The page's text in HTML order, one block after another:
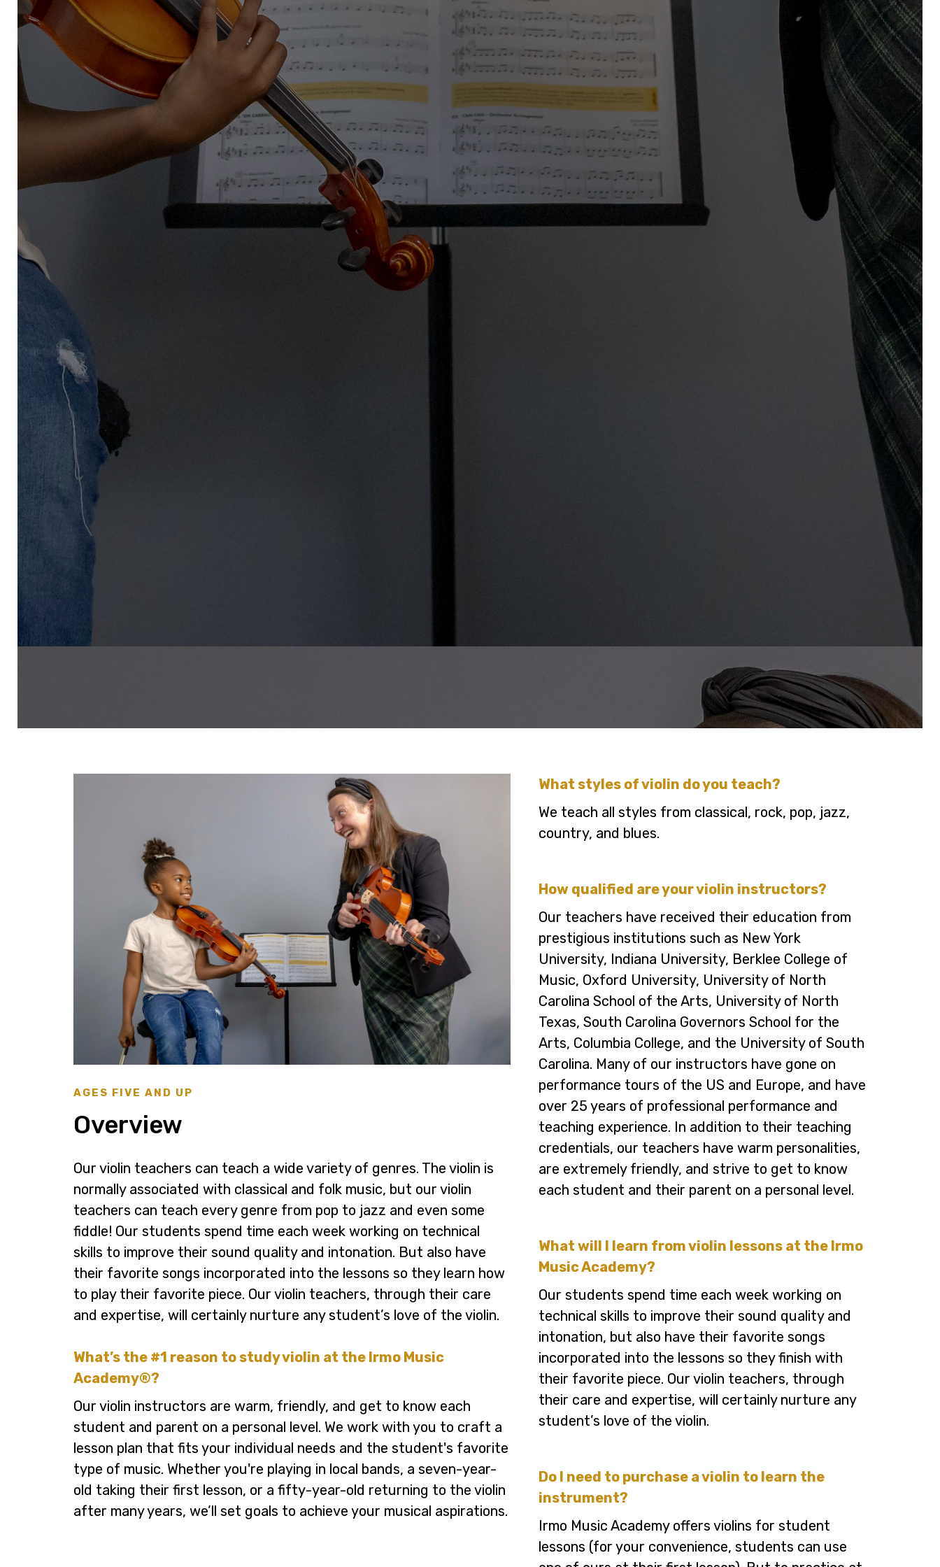
AGES FIVE AND UP
Overview
Our violin teachers can teach a wide variety of genres. The violin is
normally associated with classical and folk music, but our violin
teachers can teach every genre from pop to jazz and even some
fiddle! Our students spend time each week working on technical
skills to improve their sound quality and intonation. But also have
their favorite songs incorporated into the lessons so they learn how
to play their favorite piece. Our violin teachers, through their care
and expertise, will certainly nurture any student’s love of the violin.
What’s the #1 reason to study violin at the Irmo Music
Academy®?
Our violin instructors are warm, friendly, and get to know each
student and parent on a personal level. We work with you to craft a
lesson plan that fits your individual needs and the student's favorite
type of music. Whether you're playing in local bands, a seven-year-
old taking their first lesson, or a fifty-year-old returning to the violin
after many years, we’ll set goals to achieve your musical aspirations.
What styles of violin do you teach?
We teach all styles from classical, rock, pop, jazz,
country, and blues.
How qualified are your violin instructors?
Our teachers have received their education from
prestigious institutions such as New York
University, Indiana University, Berklee College of
Music, Oxford University, University of North
Carolina School of the Arts, University of North
Texas, South Carolina Governors School for the
Arts, Columbia College, and the University of South
Carolina. Many of our instructors have gone on
performance tours of the US and Europe, and have
over 25 years of professional performance and
teaching experience. In addition to their teaching
credentials, our teachers have warm personalities,
are extremely friendly, and strive to get to know
each student and their parent on a personal level.
What will I learn from violin lessons at the Irmo
Music Academy?
Our students spend time each week working on
technical skills to improve their sound quality and
intonation, but also have their favorite songs
incorporated into the lessons so they finish with
their favorite piece. Our violin teachers, through
their care and expertise, will certainly nurture any
student’s love of the violin.
Do I need to purchase a violin to learn the
instrument?
Irmo Music Academy offers violins for student
lessons (for your convenience, students can use